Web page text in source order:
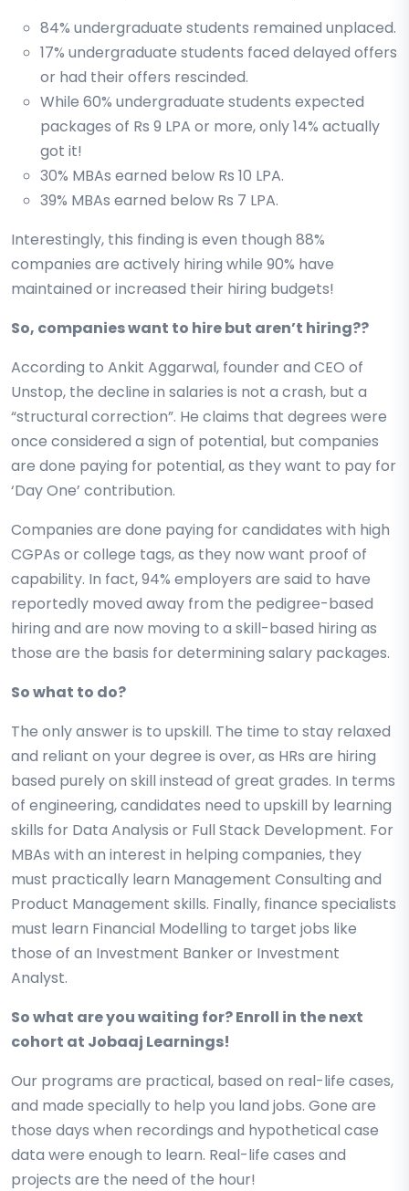
84% undergraduate students remained unplaced.
17% undergraduate students faced delayed offers
or had their offers rescinded.
While 60% undergraduate students expected
packages of Rs 9 LPA or more, only 14% actually
got it!
30% MBAs earned below Rs 10 LPA.
39% MBAs earned below Rs 7 LPA.
Interestingly, this finding is even though 88%
companies are actively hiring while 90% have
maintained or increased their hiring budgets!
So, companies want to hire but aren’t hiring??
According to Ankit Aggarwal, founder and CEO of
Unstop, the decline in salaries is not a crash, but a
“structural correction”. He claims that degrees were
once considered a sign of potential, but companies
are done paying for potential, as they want to pay for
‘Day One’ contribution.
Companies are done paying for candidates with high
CGPAs or college tags, as they now want proof of
capability. In fact, 94% employers are said to have
reportedly moved away from the pedigree-based
hiring and are now moving to a skill-based hiring as
those are the basis for determining salary packages.
So what to do?
The only answer is to upskill. The time to stay relaxed
and reliant on your degree is over, as HRs are hiring
based purely on skill instead of great grades. In terms
of engineering, candidates need to upskill by learning
skills for Data Analysis or Full Stack Development. For
MBAs with an interest in helping companies, they
must practically learn Management Consulting and
Product Management skills. Finally, finance specialists
must learn Financial Modelling to target jobs like
those of an Investment Banker or Investment
Analyst.
So what are you waiting for? Enroll in the next
cohort at Jobaaj Learnings!
Our programs are practical, based on real-life cases,
and made specially to help you land jobs. Gone are
those days when recordings and hypothetical case
data were enough to learn. Real-life cases and
projects are the need of the hour!